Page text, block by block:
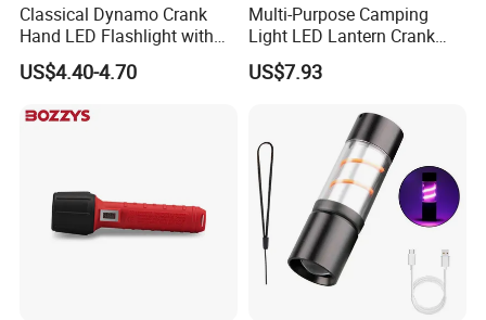
Classical Dynamo Crank
Hand LED Flashlight with
FM Radio
US$4.40-4.70
Multi-Purpose Camping
Light LED Lantern Crank
Emergency Light
US$7.93